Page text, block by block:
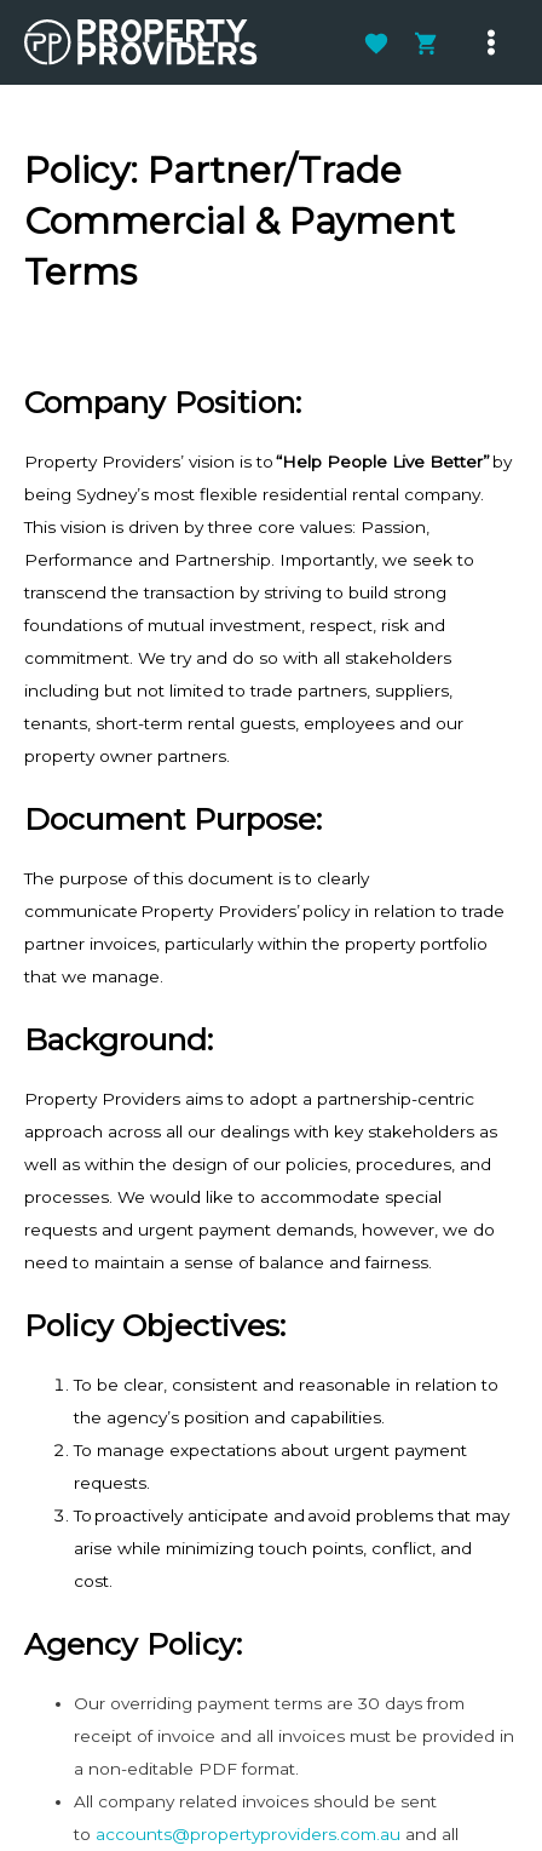
Main
Policy: Partner/Trade
Commercial & Payment
Terms
Company Position:
Property Providers’ vision is to“Help People Live Better”by
being Sydney’s most flexible residential rental company.
This vision is driven by three core values: Passion,
Performance and Partnership. Importantly, we seek to
transcend the transaction by striving to build strong
foundations of mutual investment, respect, risk and
commitment. We try and do so with all stakeholders
including but not limited to trade partners, suppliers,
tenants, short-term rental guests, employees and our
property owner partners.
Document Purpose:
The purpose of this document is to clearly
communicate Property Providers’ policy in relation to trade
partner invoices, particularly within the property portfolio
that we manage.
Background:
Property Providers aims to adopt a partnership-centric
approach across all our dealings with key stakeholders as
well as within the design of our policies, procedures, and
processes. We would like to accommodate special
requests and urgent payment demands, however, we do
need to maintain a sense of balance and fairness.
Policy Objectives:
To be clear, consistent and reasonable in relation to
the agency’s position and capabilities.
To manage expectations about urgent payment
requests.
To proactively anticipate and avoid problems that may
arise while minimizing touch points, conflict, and
cost.
Agency Policy:
Our overriding payment terms are 30 days from
receipt of invoice and all invoices must be provided in
a non-editable PDF format.
All company related invoices should be sent
to accounts@propertyproviders.com.au and all